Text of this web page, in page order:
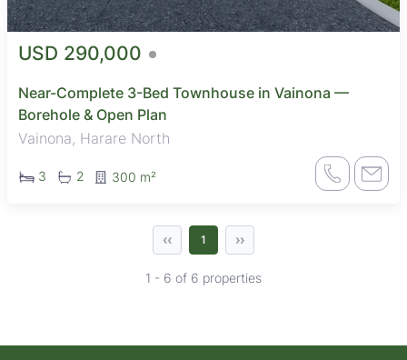
USD 290,000
Near-Complete 3-Bed Townhouse in Vainona —
Borehole & Open Plan
Vainona, Harare North
3 2 300 m²
‹‹ 1 ››
1 - 6 of 6 properties